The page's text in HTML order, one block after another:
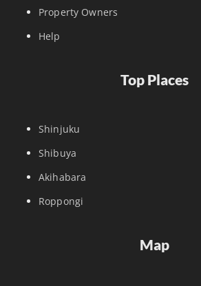
Property Owners
Help
Top Places
Shinjuku
Shibuya
Akihabara
Roppongi
Map